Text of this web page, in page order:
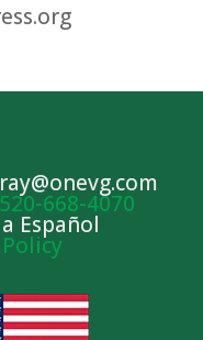
668-4070
Español